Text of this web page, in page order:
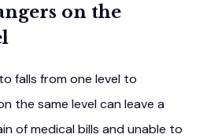
on the
falls from one level to
the same level can leave a
of medical bills and unable to